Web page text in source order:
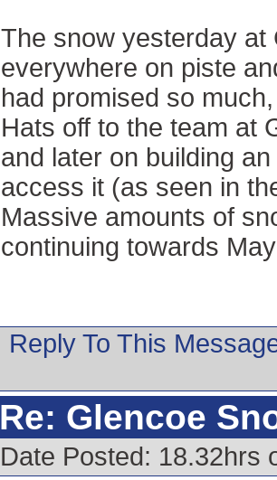
The snow yesterday at
everywhere on piste
had promised so
Hats off to the team at
and later on building
access it (as seen in
Massive amounts of
continuing towards
Reply To This
Re: Glencoe
Date Posted: 18.32hrs